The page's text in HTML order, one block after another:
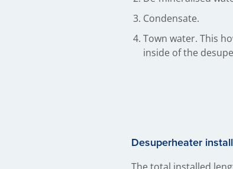
Condensate.
Town water. This
inside of the
Desuperheater